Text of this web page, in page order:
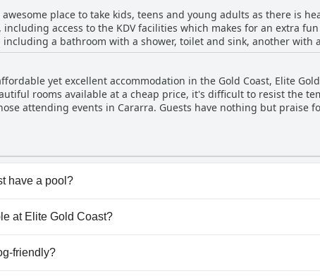
to be convenient and accessible for most guests with limited
awesome place to take kids, teens and young adults as there is
access to the KDV facilities which makes for an extra
a bathroom with a shower, toilet and sink, another with
is a kitchenette with a microwave, plates, bowls, cups and
especially families. However, the restaurant could have
not really suited for 3 or more travelers and you may have to
enjoyed their stay.
yet excellent accommodation in the Gold Coast, Elite
rooms available at a cheap price, it's difficult to resist the
attending events in Cararra. Guests have nothing but praise
option worth booking.
have a pool?
has pool(s) that belong to one or more of the following
at Elite Gold Coast?
at Elite Gold Coast.
friendly?